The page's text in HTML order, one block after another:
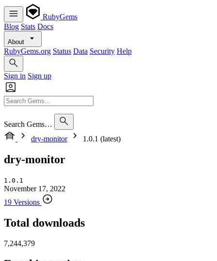
RubyGems
Blog Stats Docs
About
RubyGems.org Status Data Security Help
Sign in Sign up
Search Gems…
dry-monitor
1.0.1 (latest)
dry-monitor
1.0.1
November 17, 2022
19 Versions
Total downloads
7,244,379